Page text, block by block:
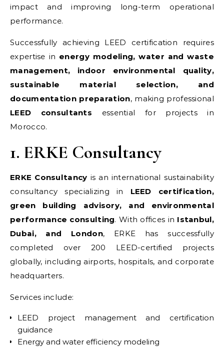
impact and improving long-term operational
performance.
Successfully achieving LEED certification requires
expertise in energy modeling, water and waste
management, indoor environmental quality,
sustainable material selection, and
documentation preparation, making professional
LEED consultants essential for projects in
Morocco.
1. ERKE Consultancy
ERKE Consultancy is an international sustainability
consultancy specializing in LEED certification,
green building advisory, and environmental
performance consulting. With offices in Istanbul,
Dubai, and London, ERKE has successfully
completed over 200 LEED-certified projects
globally, including airports, hospitals, and corporate
headquarters.
Services include:
LEED project management and certification
guidance
Energy and water efficiency modeling